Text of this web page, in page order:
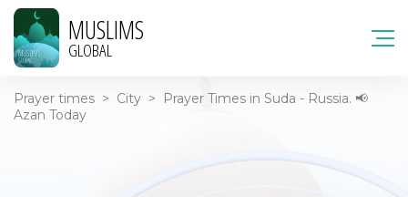
MUSLIMS
GLOBAL
Prayer times > City >
Prayer Times in Suda - Russia. 📢
Azan Today